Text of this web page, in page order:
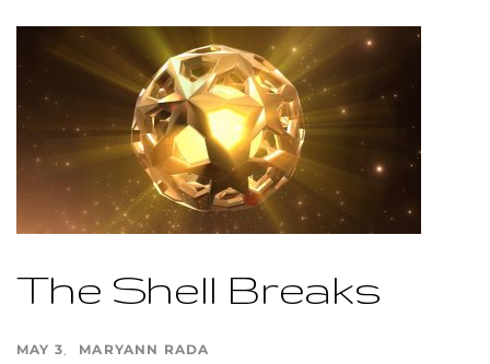
The Shell Breaks
MAY 3 MARYANN RADA